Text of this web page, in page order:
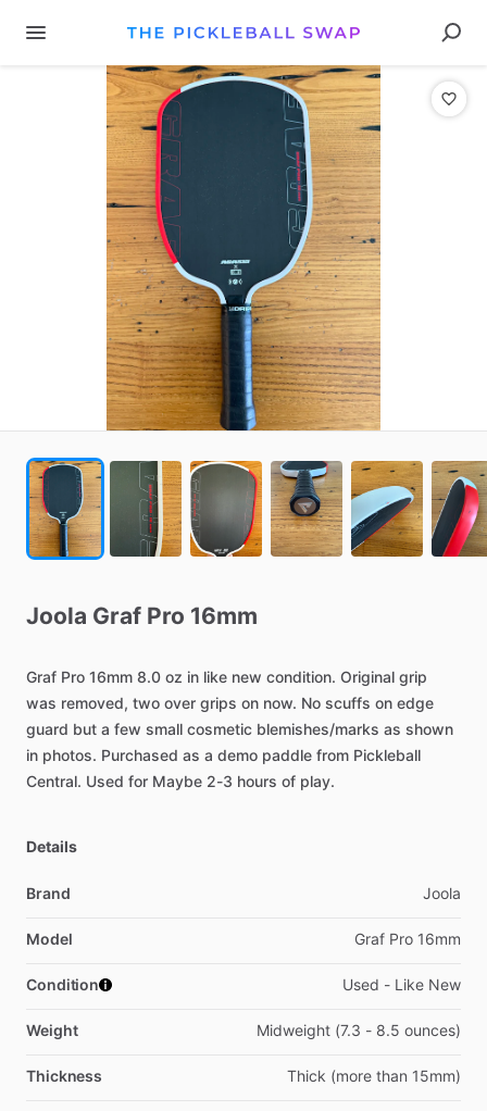
Joola Graf Pro 16mm
Graf Pro 16mm 8.0 oz in like new condition. Original grip
was removed, two over grips on now. No scuffs on edge
guard but a few small cosmetic blemishes​/​marks as shown
in photos. Purchased as a demo paddle from Pickleball
Central. Used for Maybe 2-3 hours of play.
Details
Brand Joola
Model Graf Pro 16mm
Condition Used - Like New
Weight Midweight (7.3 - 8.5 ounces)
Thickness Thick (more than 15mm)